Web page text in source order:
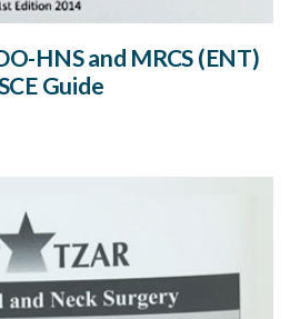
HNS and MRCS (ENT)
Guide